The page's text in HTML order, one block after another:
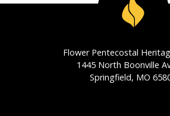
Flower Pentecostal
1445 North Boonville
Springfield, MO